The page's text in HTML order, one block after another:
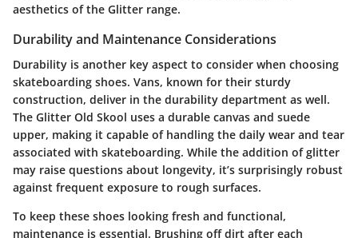
aesthetics of the Glitter range.
Durability and Maintenance Considerations
Durability is another key aspect to consider when choosing
skateboarding shoes. Vans, known for their sturdy
construction, deliver in the durability department as well.
The Glitter Old Skool uses a durable canvas and suede
upper, making it capable of handling the daily wear and tear
associated with skateboarding. While the addition of glitter
may raise questions about longevity, it’s surprisingly robust
against frequent exposure to rough surfaces.
To keep these shoes looking fresh and functional,
maintenance is essential. Brushing off dirt after each